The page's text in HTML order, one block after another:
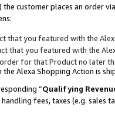
customer places an order
that you featured with the
that you featured with the
for that Product no later
Alexa Shopping Action is
“Qualifying
fees, taxes (e.g. sales